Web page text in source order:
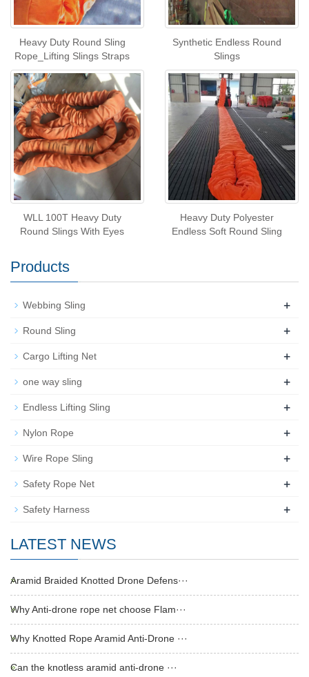
Heavy Duty Round Sling
Rope_Lifting Slings Straps
Synthetic Endless Round
Slings
WLL 100T Heavy Duty
Round Slings With Eyes
Heavy Duty Polyester
Endless Soft Round Sling
Products
Webbing Sling +
Round Sling +
Cargo Lifting Net +
one way sling +
Endless Lifting Sling +
Nylon Rope +
Wire Rope Sling +
Safety Rope Net +
Safety Harness +
LATEST NEWS
Aramid Braided Knotted Drone Defens···
Why Anti-drone rope net choose Flam···
Why Knotted Rope Aramid Anti-Drone ···
Can the knotless aramid anti-drone ···